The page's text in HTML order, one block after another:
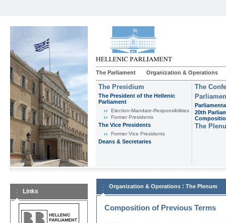
The Parliament Organization & Operations
The Presidium
The President of the Hellenic
Parliament
Εlection-Mandate-Responsibilities
Former Presidents
The Vice Presidents
Former Vice Presidents
Deans & Secretaries
The
20th
The
Links
Organization & Operations : The Plenum
Composition of Previous Terms